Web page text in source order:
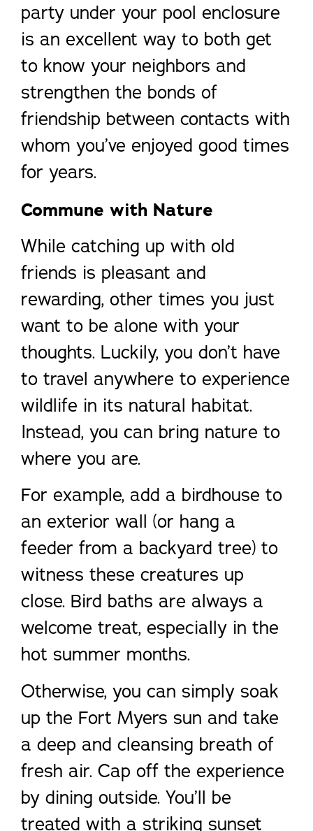
party under your pool enclosure
is an excellent way to both get
to know your neighbors and
strengthen the bonds of
friendship between contacts with
whom you’ve enjoyed good times
for years.
Commune with Nature
While catching up with old
friends is pleasant and
rewarding, other times you just
want to be alone with your
thoughts. Luckily, you don’t have
to travel anywhere to experience
wildlife in its natural habitat.
Instead, you can bring nature to
where you are.
For example, add a birdhouse to
an exterior wall (or hang a
feeder from a backyard tree) to
witness these creatures up
close. Bird baths are always a
welcome treat, especially in the
hot summer months.
Otherwise, you can simply soak
up the Fort Myers sun and take
a deep and cleansing breath of
fresh air. Cap off the experience
by dining outside. You’ll be
treated with a striking sunset